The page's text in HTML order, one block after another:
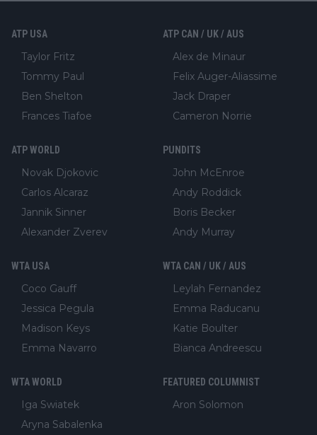
ATP USA
Taylor Fritz
Tommy Paul
Ben Shelton
Frances Tiafoe
ATP CAN / UK / AUS
Alex de Minaur
Felix Auger-Aliassime
Jack Draper
Cameron Norrie
ATP WORLD
Novak Djokovic
Carlos Alcaraz
Jannik Sinner
Alexander Zverev
PUNDITS
John McEnroe
Andy Roddick
Boris Becker
Andy Murray
WTA USA
Coco Gauff
Jessica Pegula
Madison Keys
Emma Navarro
WTA CAN / UK / AUS
Leylah Fernandez
Emma Raducanu
Katie Boulter
Bianca Andreescu
WTA WORLD
Iga Swiatek
Aryna Sabalenka
FEATURED COLUMNIST
Aron Solomon